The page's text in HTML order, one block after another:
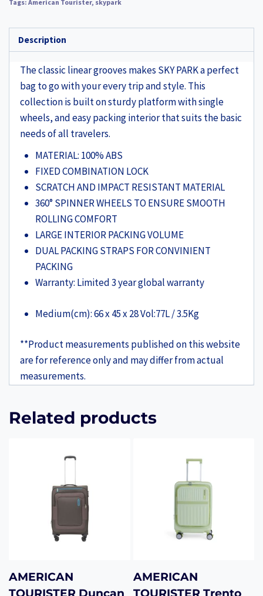
Tags: American Tourister, skypark
Description
The classic linear grooves makes SKY PARK a perfect
bag to go with your every trip and style. This
collection is built on sturdy platform with single
wheels, and easy packing interior that suits the basic
needs of all travelers.
MATERIAL: 100% ABS
FIXED COMBINATION LOCK
SCRATCH AND IMPACT RESISTANT MATERIAL
360° SPINNER WHEELS TO ENSURE SMOOTH
ROLLING COMFORT
LARGE INTERIOR PACKING VOLUME
DUAL PACKING STRAPS FOR CONVINIENT
PACKING
Warranty: Limited 3 year global warranty
Medium(cm): 66 x 45 x 28 Vol:77L / 3.5Kg
**Product measurements published on this website
are for reference only and may differ from actual
measurements.
Related products
AMERICAN
TOURISTER Duncan
AMERICAN
TOURISTER Trento